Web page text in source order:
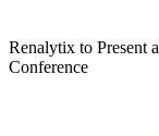
Renalytix to Present
Conference